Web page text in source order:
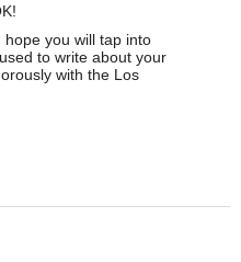
hope you will tap into
to write about your
with the Los